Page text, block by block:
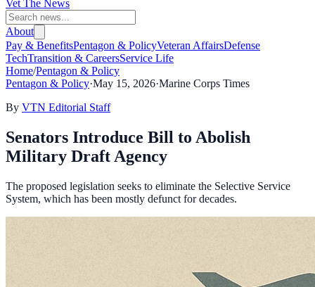
Vet The News
About
Pay & BenefitsPentagon & PolicyVeteran AffairsDefense
TechTransition & CareersService Life
Home/Pentagon & Policy
Pentagon & Policy·May 15, 2026·Marine Corps Times
By VTN Editorial Staff
Senators Introduce Bill to Abolish
Military Draft Agency
The proposed legislation seeks to eliminate the Selective Service
System, which has been mostly defunct for decades.